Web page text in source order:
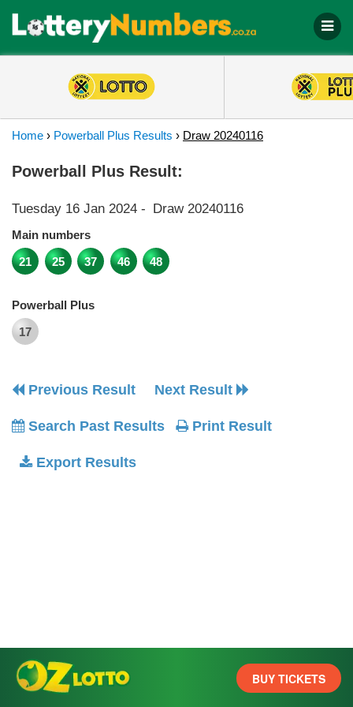
Home › Powerball Plus Results › Draw 20240116
Powerball Plus Result:
Tuesday 16 Jan 2024 - Draw 20240116
Main numbers
21
25 37 46 48
Powerball Plus
17
Previous Result Next Result
Search Past Results Print Result
Export Results